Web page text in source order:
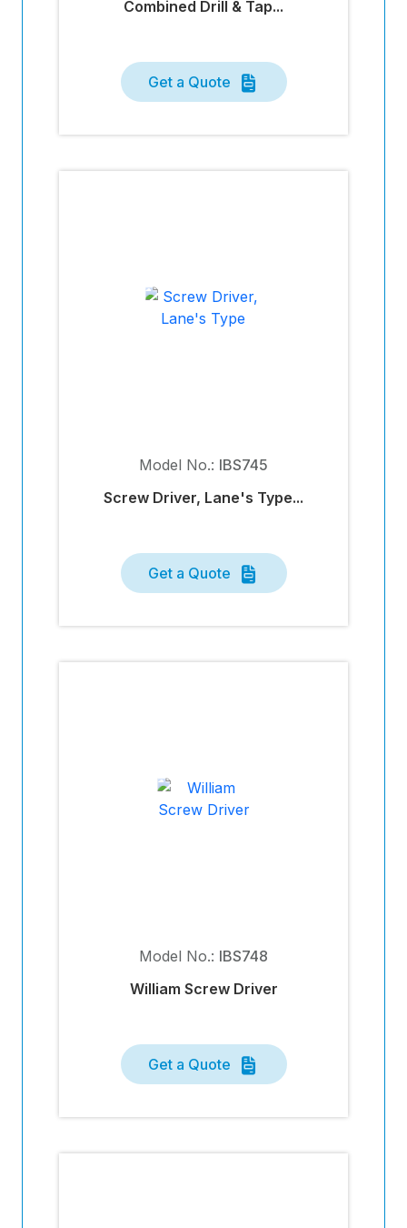
Combined Drill & Tap...
Get a Quote
Model No.: IBS745
Screw Driver, Lane's Type...
Get a Quote
Model No.: IBS748
William Screw Driver
Get a Quote